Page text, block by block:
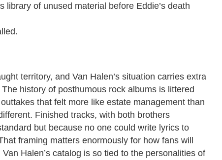
library of unused material before Eddie’s death
territory, and Van Halen’s situation carries extra
history of posthumous rock albums is littered
that felt more like estate management than
Finished tracks, with both brothers
but because no one could write lyrics to
framing matters enormously for how fans will
Halen’s catalog is so tied to the personalities of